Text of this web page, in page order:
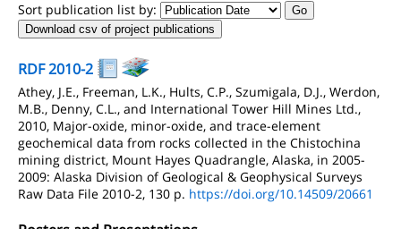
Sort publication list by:
Download csv of project publications
RDF 2010-2
Athey, J.E., Freeman, L.K., Hults, C.P., Szumigala, D.J., Werdon,
M.B., Denny, C.L., and International Tower Hill Mines Ltd.,
2010, Major-oxide, minor-oxide, and trace-element
geochemical data from rocks collected in the Chistochina
mining district, Mount Hayes Quadrangle, Alaska, in 2005-
2009: Alaska Division of Geological & Geophysical Surveys
Raw Data File 2010-2, 130 p. https://doi.org/10.14509/20661